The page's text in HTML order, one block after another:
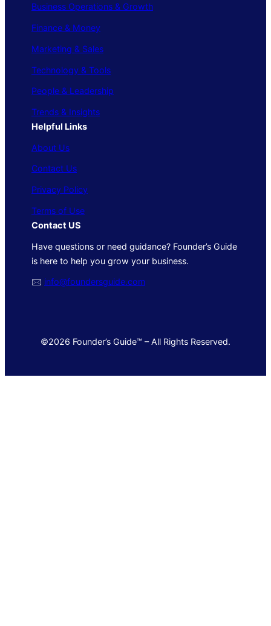
Business Operations & Growth
Finance & Money
Marketing & Sales
Technology & Tools
People & Leadership
Trends & Insights
Helpful Links
About Us
Contact Us
Privacy Policy
Terms of Use
Contact US
Have questions or need guidance? Founder’s Guide
is here to help you grow your business.
🖂 info@foundersguide.com
©2026 Founder’s Guide™ – All Rights Reserved.